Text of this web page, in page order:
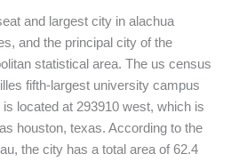
and largest city in alachua
and the principal city of the
statistical area. The us census
fifth-largest university campus
located at 293910 west, which is
houston, texas. According to the
the city has a total area of 62.4